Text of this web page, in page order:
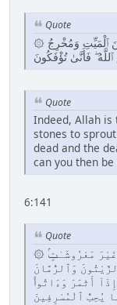
Quote
۞ إِنَّ ٱللَّهَ فَالِقُ ٱلْحَبِّ وَٱلنَّوَىٰ ۖ يُخْرِجُ ٱلْحَىَّ مِنَ ٱلْمَيِّتِ وَمُخْرِجُ
فَأَنَّىٰ تُؤْفَكُونَ
Quote
Indeed, Allah is
stones to
dead and the
can you then
6:141
Quote
۞ وَهُوَ ٱلَّذِىٓ أَنشَأَ جَنَّـٰتٍۢ مَّعْرُوشَـٰتٍۢ وَغَيْرَ مَعْرُوشَـٰتٍۢ
وَٱلرُّمَّانَ
أَثْمَرَ وَءَاتُوا۟
يُحِبُّ ٱلْمُسْرِفِينَ